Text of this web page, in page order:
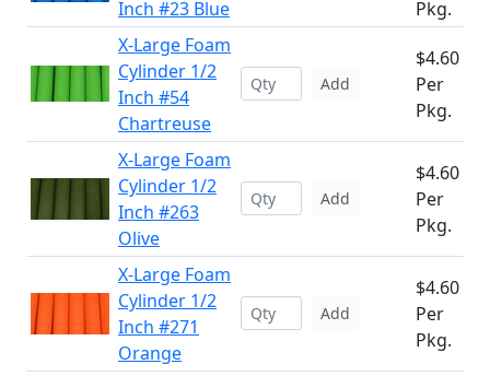
Inch #23 Blue
Pkg.
X-Large Foam
Cylinder 1/2
Inch #54
Chartreuse
Add
$4.60
Per
Pkg.
X-Large Foam
Cylinder 1/2
Inch #263
Olive
Add
$4.60
Per
Pkg.
X-Large Foam
Cylinder 1/2
Inch #271
Orange
Add
$4.60
Per
Pkg.